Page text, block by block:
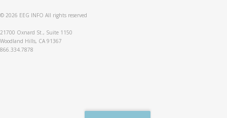
© 2026 EEG INFO All rights reserved
21700 Oxnard St., Suite 1150
Woodland Hills, CA 91367
866.334.7878